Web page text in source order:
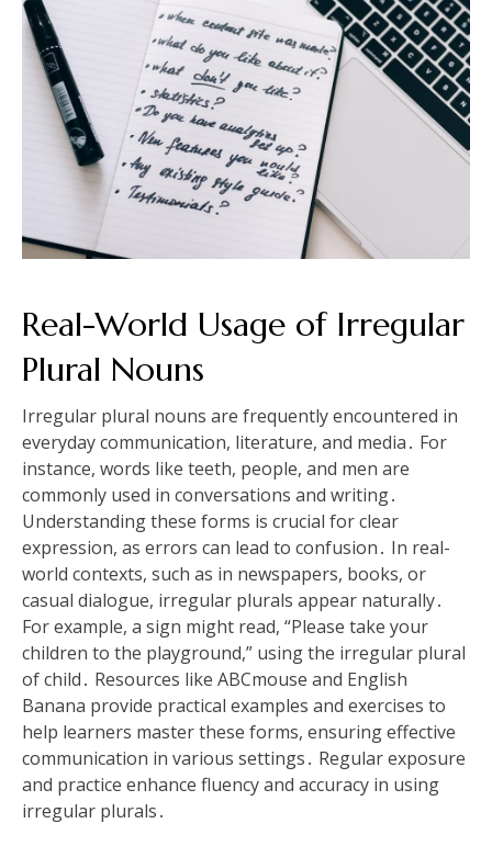
Real-World Usage of Irregular
Plural Nouns
Irregular plural nouns are frequently encountered in
everyday communication, literature, and media․ For
instance, words like teeth, people, and men are
commonly used in conversations and writing․
Understanding these forms is crucial for clear
expression, as errors can lead to confusion․ In real-
world contexts, such as in newspapers, books, or
casual dialogue, irregular plurals appear naturally․
For example, a sign might read, “Please take your
children to the playground,” using the irregular plural
of child․ Resources like ABCmouse and English
Banana provide practical examples and exercises to
help learners master these forms, ensuring effective
communication in various settings․ Regular exposure
and practice enhance fluency and accuracy in using
irregular plurals․